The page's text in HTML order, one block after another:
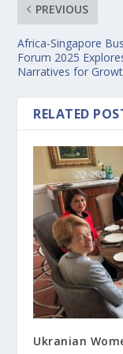
PREVIOUS
Africa-Singapore
Forum 2025
Narratives for
RELATED
Ukranian